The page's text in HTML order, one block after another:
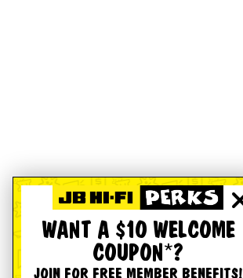
WANT A $10 WELCOME
COUPON*?
JOIN FOR FREE MEMBER BENEFITS!